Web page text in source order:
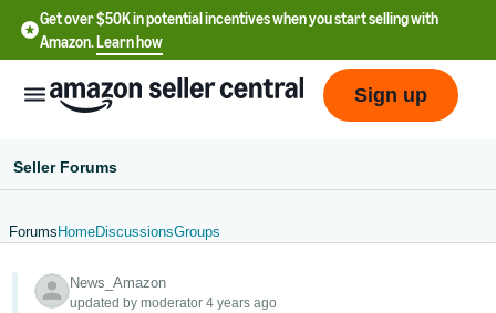
Get over $50K in potential incentives when you start selling with
Amazon.Learn how
- US
Sign up
Seller Forums
Forums HomeDiscussionsGroups
News_Amazon
updated by moderator 4 years ago